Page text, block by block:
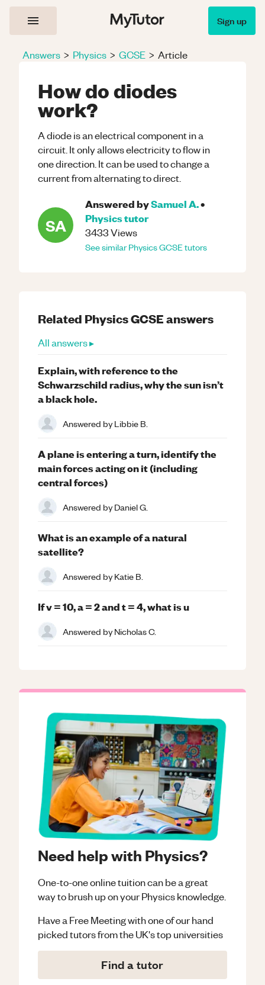
Sign up
Answers > Physics > GCSE > Article
How do diodes
work?
A diode is an electrical component in a
circuit. It only allows electricity to flow in
one direction. It can be used to change a
current from alternating to direct.
SA
Answered bySamuel A.•
Physicstutor
3433Views
See similarPhysicsGCSEtutors
Need help with Physics?
One-to-one online tuition can be a great
way to brush up on yourPhysicsknowledge.
Have a Free Meeting with one of our hand
picked tutors from the UK's top universities
Find a tutor
Related PhysicsGCSEanswers
All answers ▸
Explain, with reference to the
Schwarzschild radius, why the sun isn’t
a black hole.
Answered byLibbie B.
A plane is entering a turn, identify the
main forces acting on it (including
central forces)
Answered byDaniel G.
What is an example of a natural
satellite?
Answered byKatie B.
If v = 10, a = 2 and t = 4, what is u
Answered byNicholas C.